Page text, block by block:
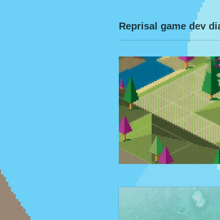
Reprisal game dev